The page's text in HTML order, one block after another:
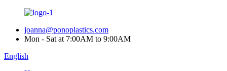
joanna@ponoplastics.com
Mon - Sat at 7:00AM to 9:00AM
English